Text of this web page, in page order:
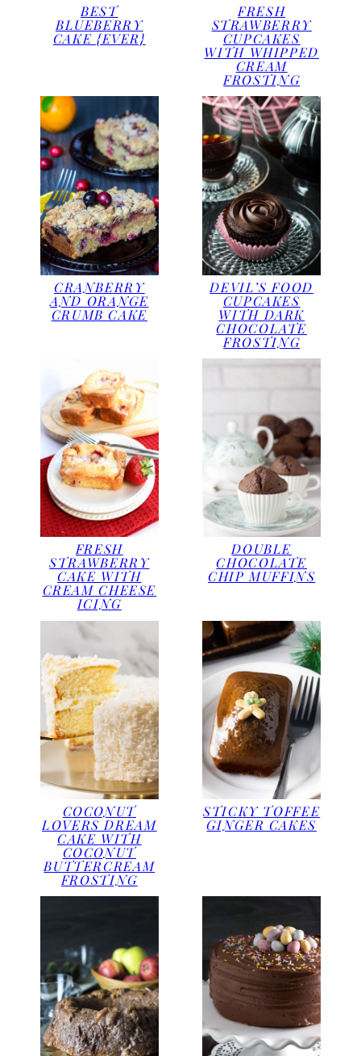
BEST
BLUEBERRY
CAKE {EVER}
FRESH
STRAWBERRY
CUPCAKES
WITH WHIPPED
CREAM
FROSTING
CRANBERRY
AND ORANGE
CRUMB CAKE
DEVIL’S FOOD
CUPCAKES
WITH DARK
CHOCOLATE
FROSTING
FRESH
STRAWBERRY
CAKE WITH
CREAM CHEESE
ICING
DOUBLE
CHOCOLATE
CHIP MUFFINS
COCONUT
LOVERS DREAM
CAKE WITH
COCONUT
BUTTERCREAM
FROSTING
STICKY TOFFEE
GINGER CAKES